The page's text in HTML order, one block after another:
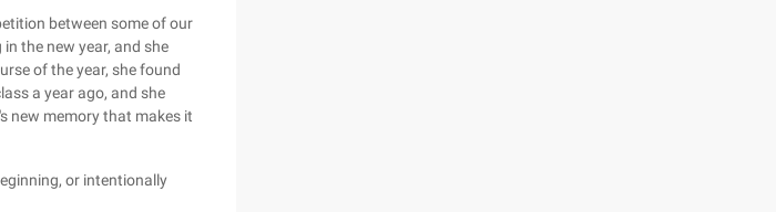
between some of our
the new year, and she
of the year, she found
a year ago, and she
new memory that makes it
or intentionally